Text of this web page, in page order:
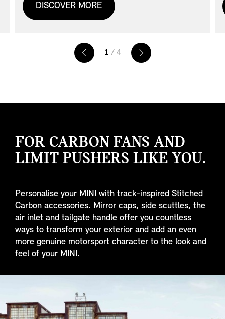
DISCOVER MORE
1 / 4
FOR CARBON FANS AND
LIMIT PUSHERS LIKE YOU.
Personalise your MINI with track-inspired Stitched
Carbon accessories. Mirror caps, side scuttles, the
air inlet and tailgate handle offer you countless
ways to transform your exterior and add an even
more genuine motorsport character to the look and
feel of your MINI.